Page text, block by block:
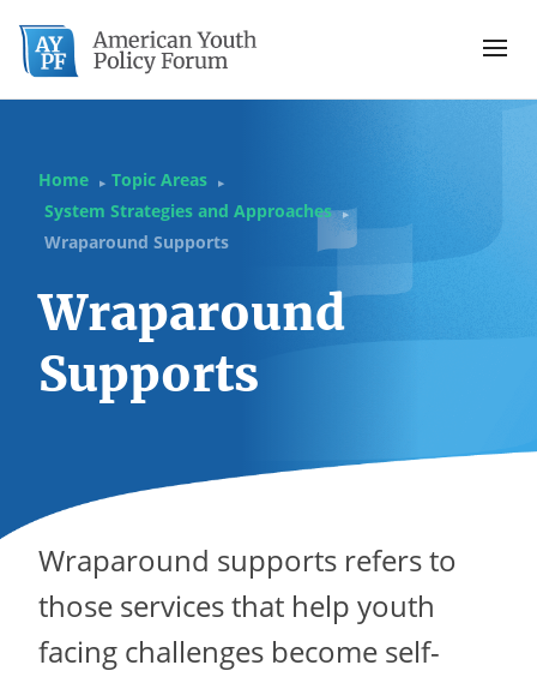
Home ▶ Topic Areas ▶
System Strategies and Approaches ▶
Wraparound Supports
Wraparound
Supports
Wraparound supports refers to
those services that help youth
facing challenges become self-